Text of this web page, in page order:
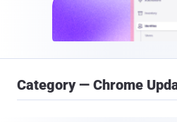
Category — Chrome